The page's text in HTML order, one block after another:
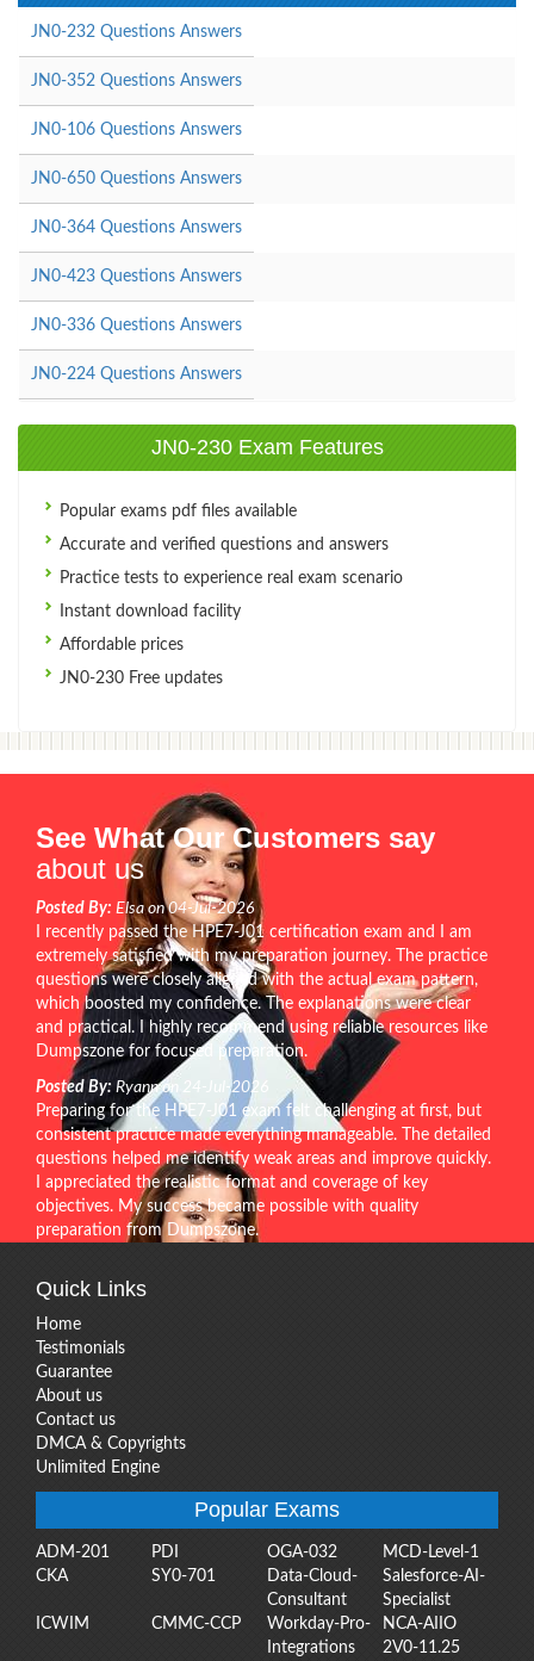
JN0-232 Questions Answers
JN0-352 Questions Answers
JN0-106 Questions Answers
JN0-650 Questions Answers
JN0-364 Questions Answers
JN0-423 Questions Answers
JN0-336 Questions Answers
JN0-224 Questions Answers
JN0-230 Exam Features
Popular exams pdf files available
Accurate and verified questions and answers
Practice tests to experience real exam scenario
Instant download facility
Affordable prices
JN0-230 Free updates
See What Our Customers say
about us
Posted By: Elsa on 04-Jul-2026
I recently passed the HPE7-J01 certification exam and I am
extremely satisfied with my preparation journey. The practice
questions were closely aligned with the actual exam pattern,
which boosted my confidence. The explanations were clear
and practical. I highly recommend using reliable resources like
Dumpszone for focused preparation.
Posted By: Ryann on 24-Jul-2026
Preparing for the HPE7-J01 exam felt challenging at first, but
consistent practice made everything manageable. The detailed
questions helped me identify weak areas and improve quickly.
I appreciated the realistic format and coverage of key
objectives. My success became possible with quality
preparation from Dumpszone.
Quick Links
Home
Testimonials
Guarantee
About us
Contact us
DMCA & Copyrights
Unlimited Engine
Popular Exams
ADM-201 PDI OGA-032
MCD-Level-1
CKA
SY0-701
Data-Cloud-
Consultant
Salesforce-AI-
Specialist
ICWIM
CMMC-CCP
Workday-Pro-
Integrations
NCA-AIIO
2V0-11.25